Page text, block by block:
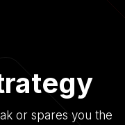
or spares you the